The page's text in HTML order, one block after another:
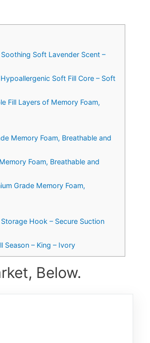
Soft Lavender Scent –
Soft Fill Core – Soft
Fill Layers of Memory Foam,
Memory Foam, Breathable and
Foam, Breathable and
Grade Memory Foam,
Hook – Secure Suction
Season – King – Ivory
Below.